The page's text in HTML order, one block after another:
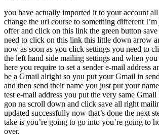
you have actually imported it to your account
change the url course to something different
offer and click on this link the green button
need to click on this link this little down arrow
now as soon as you click settings you need to
the left hand side mailing settings and when
here you require to set a sender e-mail address
be a Gmail alright so you put your Gmail in
and then send their name you just put your
test e-mail address you put the very same
gon na scroll down and click save all right
updated successfully now that’s done the next
take is you’re going to go into you’re going to
over.